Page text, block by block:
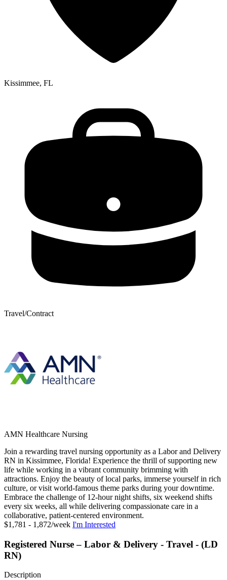
Kissimmee, FL
Travel/Contract
AMN Healthcare Nursing
Join a rewarding travel nursing opportunity as a Labor and Delivery
RN in Kissimmee, Florida! Experience the thrill of supporting new
life while working in a vibrant community brimming with
attractions. Enjoy the beauty of local parks, immerse yourself in rich
culture, or visit world-famous theme parks during your downtime.
Embrace the challenge of 12-hour night shifts, six weekend shifts
every six weeks, all while delivering compassionate care in a
collaborative, patient-centered environment.
$1,781 - 1,872/week I'm Interested
Registered Nurse – Labor & Delivery - Travel - (LD
RN)
Description